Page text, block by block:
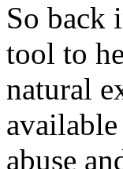
So back
tool to
natural
abuse